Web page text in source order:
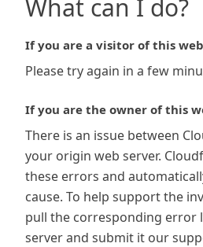
What can I do?
If you are a visitor of this
Please try again in a few
If you are the owner of this
There is an issue between
your origin web server.
these errors and
cause. To help support the
pull the corresponding error
server and submit it our